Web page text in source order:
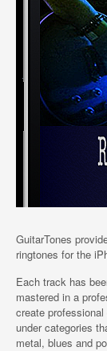
GuitarTones
ringtones for the
Each track has
mastered in a
create
under categories
metal, blues and